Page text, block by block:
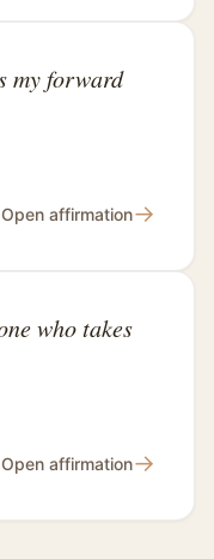
my forward
Open affirmation→
who takes
Open affirmation→